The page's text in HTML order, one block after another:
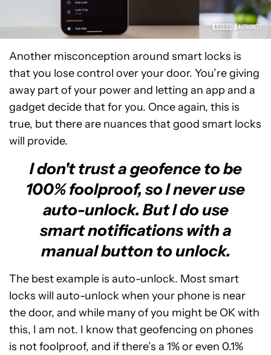
Another misconception around smart locks is
that you lose control over your door. You’re giving
away part of your power and letting an app and a
gadget decide that for you. Once again, this is
true, but there are nuances that good smart locks
will provide.
I don't trust a geofence to be
100% foolproof, so I never use
auto-unlock. But I do use
smart notifications with a
manual button to unlock.
The best example is auto-unlock. Most smart
locks will auto-unlock when your phone is near
the door, and while many of you might be OK with
this, I am not. I know that geofencing on phones
is not foolproof, and if there’s a 1% or even 0.1%